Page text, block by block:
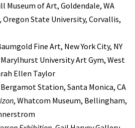
Museum of Art, Goldendale, WA
, Oregon State University, Corvallis,
Fine Art, New York City, NY
University Art Gym, West
Ellen Taylor
Station, Santa Monica, CA
, Whatcom Museum, Bellingham,